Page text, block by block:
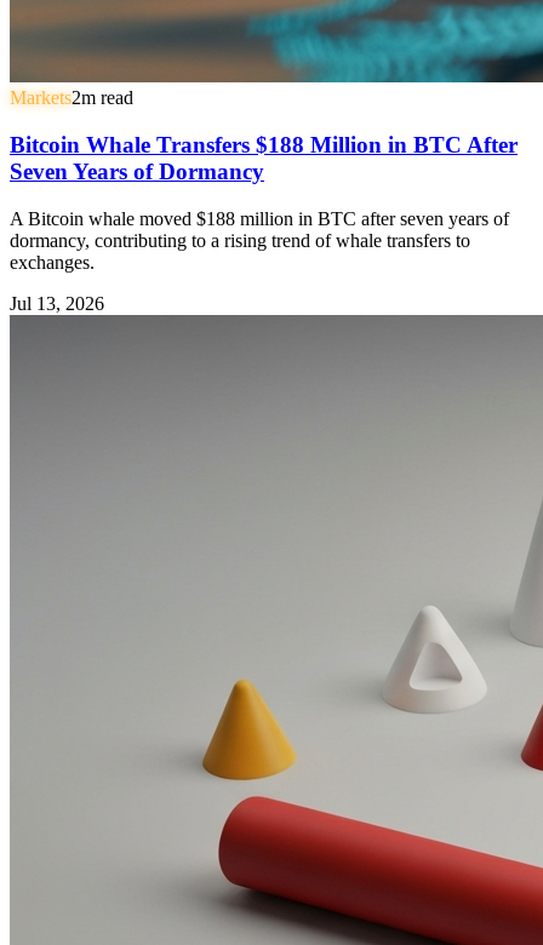
Markets2m read
Bitcoin Whale Transfers $188 Million in BTC After
Seven Years of Dormancy
A Bitcoin whale moved $188 million in BTC after seven years of
dormancy, contributing to a rising trend of whale transfers to
exchanges.
Jul 13, 2026